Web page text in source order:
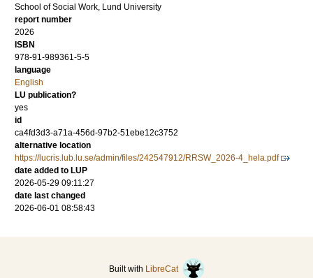
School of Social Work, Lund University
report number
2026
ISBN
978-91-989361-5-5
language
English
LU publication?
yes
id
ca4fd3d3-a71a-456d-97b2-51ebe12c3752
alternative location
https://lucris.lub.lu.se/admin/files/242547912/RRSW_2026-4_hela.pdf
date added to LUP
2026-05-29 09:11:27
date last changed
2026-06-01 08:58:43
Built with LibreCat